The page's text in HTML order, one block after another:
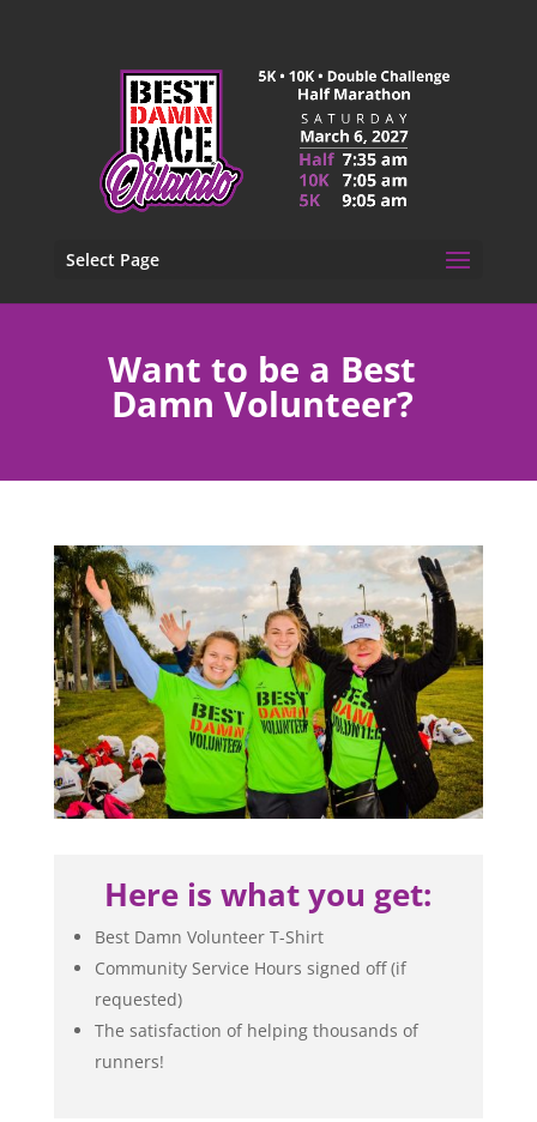
Select Page
Want to be a Best
Damn Volunteer?
Here is what you get:
Best Damn Volunteer T-Shirt
Community Service Hours signed off (if
requested)
The satisfaction of helping thousands of
runners!